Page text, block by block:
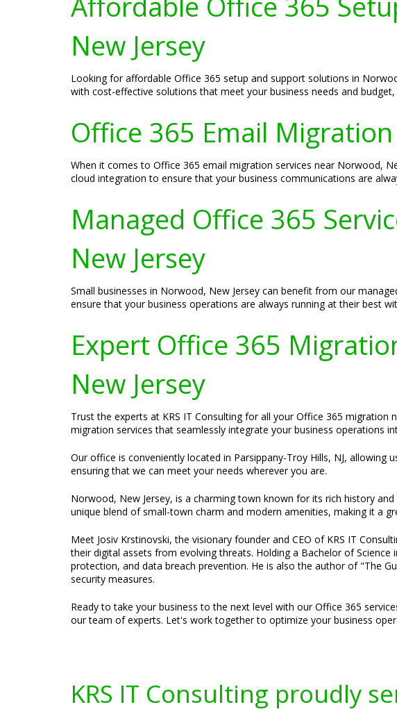
New Jersey
Looking for affordable Office 365 setup and support solutions in
with cost-effective solutions that meet your business needs and
Office 365 Email
When it comes to Office 365 email migration services near Norwood,
cloud integration to ensure that your business communications are
Managed Office 365
New Jersey
Small businesses in Norwood, New Jersey can benefit from our
ensure that your business operations are always running at their best
Expert Office 365
New Jersey
Trust the experts at KRS IT Consulting for all your Office 365
migration services that seamlessly integrate your business operations
Our office is conveniently located in Parsippany-Troy Hills, NJ,
ensuring that we can meet your needs wherever you are.
Norwood, New Jersey, is a charming town known for its rich history
unique blend of small-town charm and modern amenities, making it a
Meet Josiv Krstinovski, the visionary founder and CEO of KRS IT
their digital assets from evolving threats. Holding a Bachelor of
protection, and data breach prevention. He is also the author of "The
security measures.
Ready to take your business to the next level with our Office 365
our team of experts. Let's work together to optimize your business
KRS IT Consulting proudly